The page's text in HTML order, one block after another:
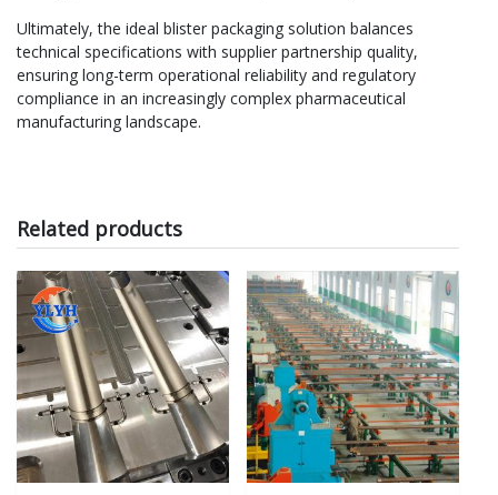
Ultimately, the ideal blister packaging solution balances
technical specifications with supplier partnership quality,
ensuring long-term operational reliability and regulatory
compliance in an increasingly complex pharmaceutical
manufacturing landscape.
Related products